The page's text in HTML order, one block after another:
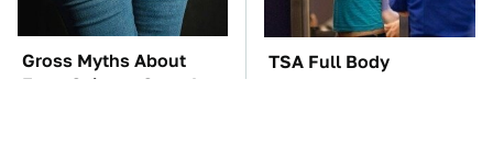
Gross Myths About
Farts Science Says Are
TSA Full Body